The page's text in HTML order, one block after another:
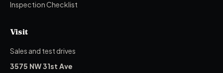
Inspection Checklist
Visit
Sales and test drives
3575 NW 31st Ave